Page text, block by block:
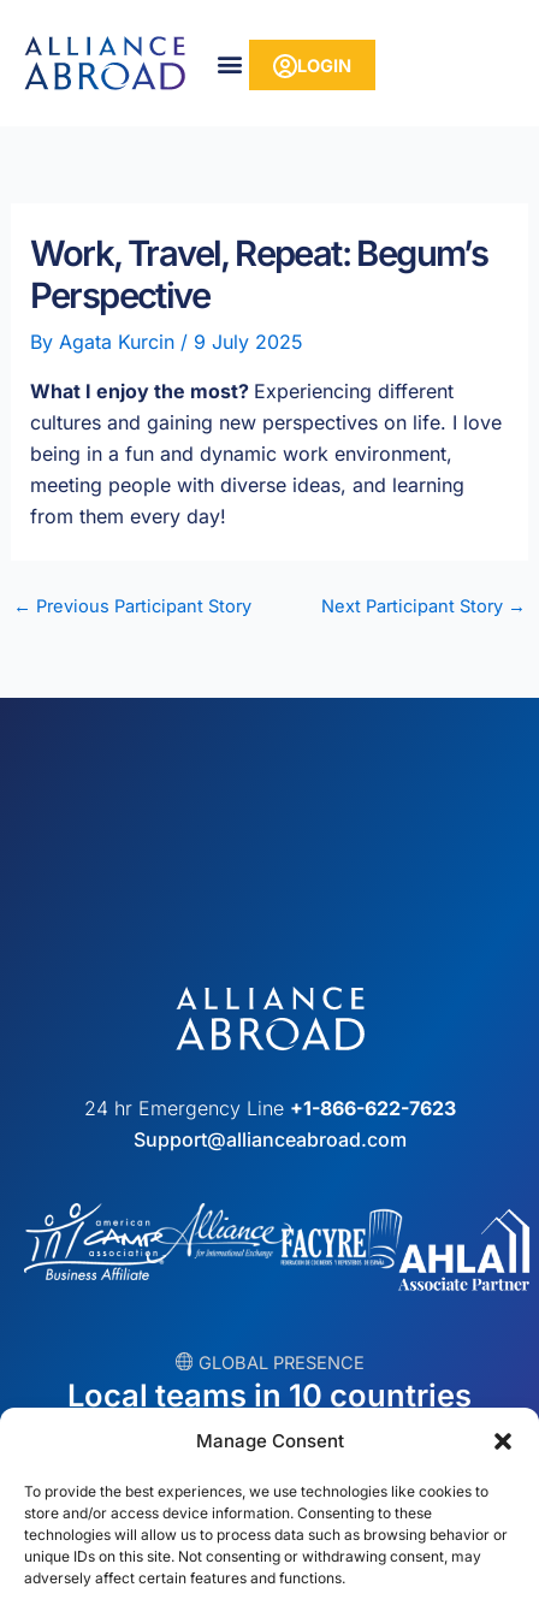
Manage Consent
To provide the best experiences, we use technologies like cookies to
store and/or access device information. Consenting to these
technologies will allow us to process data such as browsing behavior or
unique IDs on this site. Not consenting or withdrawing consent, may
adversely affect certain features and functions.
content
LOGIN
Work, Travel, Repeat: Begum’s
Perspective
By Agata Kurcin / 9 July 2025
What I enjoy the most? Experiencing different
cultures and gaining new perspectives on life. I love
being in a fun and dynamic work environment,
meeting people with diverse ideas, and learning
from them every day!
← Previous Participant Story Next Participant Story →
24 hr Emergency Line +1-866-622-7623
Support@allianceabroad.com
︎ GLOBAL PRESENCE
Local teams in 10 countries
Dubai
México
Poland
Australia